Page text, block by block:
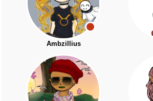
Ambzillius